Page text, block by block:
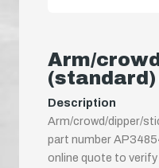
Arm/
(standard)
Description
Arm/crowd/dipper/
part number
online quote to